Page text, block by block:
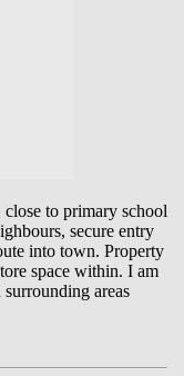
to primary school
secure entry
into town. Property
space within. I am
areas